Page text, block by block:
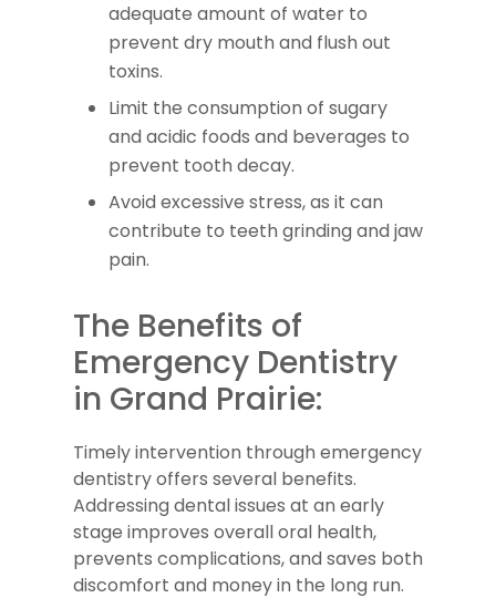
adequate amount of water to
prevent dry mouth and flush out
toxins.
Limit the consumption of sugary
and acidic foods and beverages to
prevent tooth decay.
Avoid excessive stress, as it can
contribute to teeth grinding and jaw
pain.
The Benefits of
Emergency Dentistry
in Grand Prairie:
Timely intervention through emergency
dentistry offers several benefits.
Addressing dental issues at an early
stage improves overall oral health,
prevents complications, and saves both
discomfort and money in the long run.